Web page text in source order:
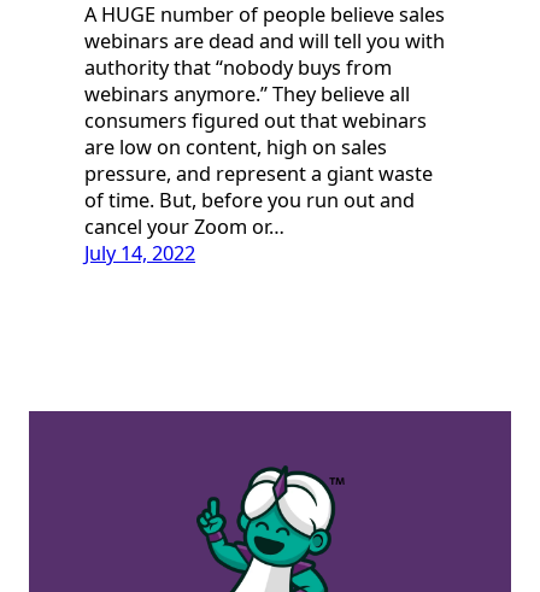
A HUGE number of people believe sales
webinars are dead and will tell you with
authority that “nobody buys from
webinars anymore.” They believe all
consumers figured out that webinars
are low on content, high on sales
pressure, and represent a giant waste
of time. But, before you run out and
cancel your Zoom or…
July 14, 2022